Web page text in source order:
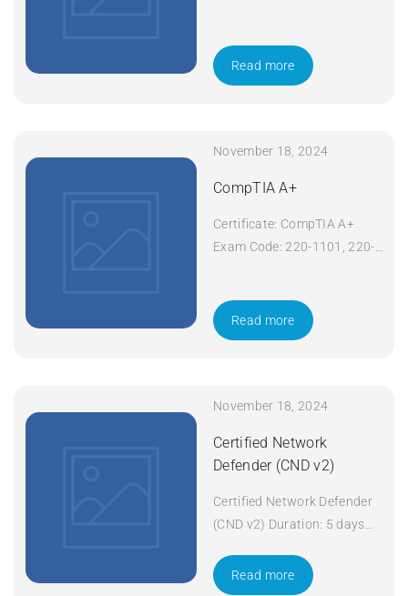
Network+ Duration: 5 days
Apply Now
Read more
November 18, 2024
CompTIA A+
Certificate: CompTIA A+
Exam Code: 220-1101, 220-
Duration: 5 days Apply Now
Read more
November 18, 2024
Certified Network
Defender (CND v2)
Certified Network Defender
(CND v2) Duration: 5 days
Read more